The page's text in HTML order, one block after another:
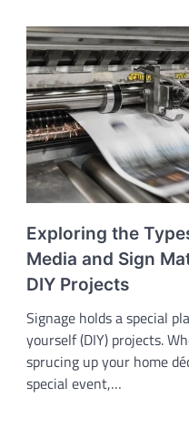
Exploring the
Media and Sign
DIY Projects
Signage holds a special
yourself (DIY) projects.
sprucing up your home
special event,…